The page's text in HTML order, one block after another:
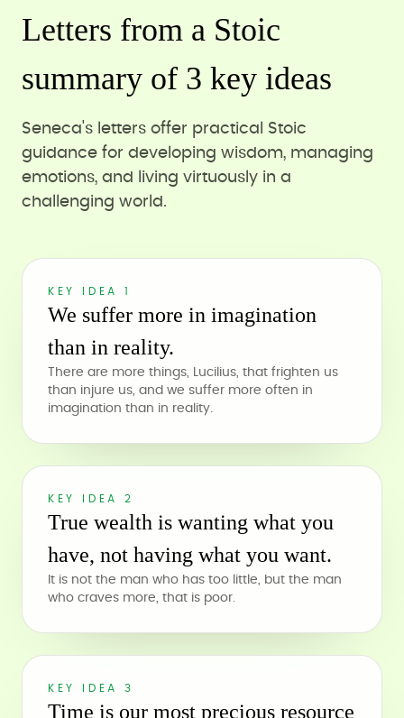
Letters from a Stoic
summary of 3 key ideas
Seneca's letters offer practical Stoic
guidance for developing wisdom, managing
emotions, and living virtuously in a
challenging world.
KEY IDEA 1
We suffer more in imagination
than in reality.
There are more things, Lucilius, that frighten us
than injure us, and we suffer more often in
imagination than in reality.
KEY IDEA 2
True wealth is wanting what you
have, not having what you want.
It is not the man who has too little, but the man
who craves more, that is poor.
KEY IDEA 3
Time is our most precious resource